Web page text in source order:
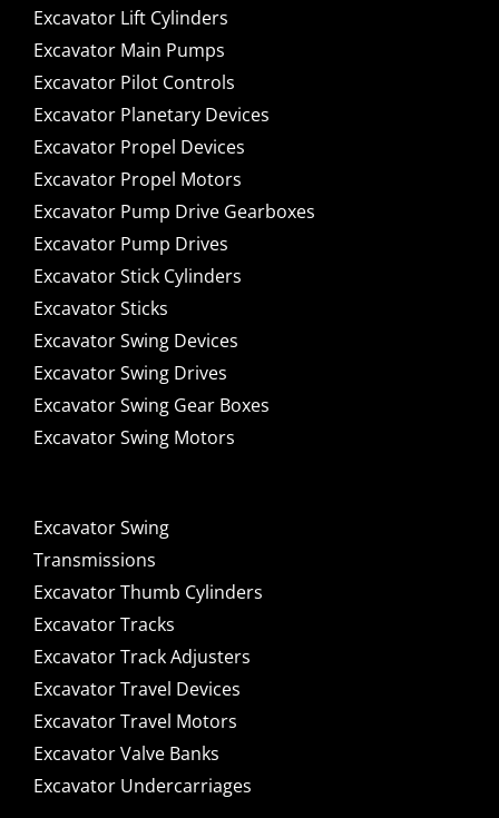
Excavator Lift Cylinders
Excavator Main Pumps
Excavator Pilot Controls
Excavator Planetary Devices
Excavator Propel Devices
Excavator Propel Motors
Excavator Pump Drive Gearboxes
Excavator Pump Drives
Excavator Stick Cylinders
Excavator Sticks
Excavator Swing Devices
Excavator Swing Drives
Excavator Swing Gear Boxes
Excavator Swing Motors
Excavator Swing
Transmissions
Excavator Thumb Cylinders
Excavator Tracks
Excavator Track Adjusters
Excavator Travel Devices
Excavator Travel Motors
Excavator Valve Banks
Excavator Undercarriages